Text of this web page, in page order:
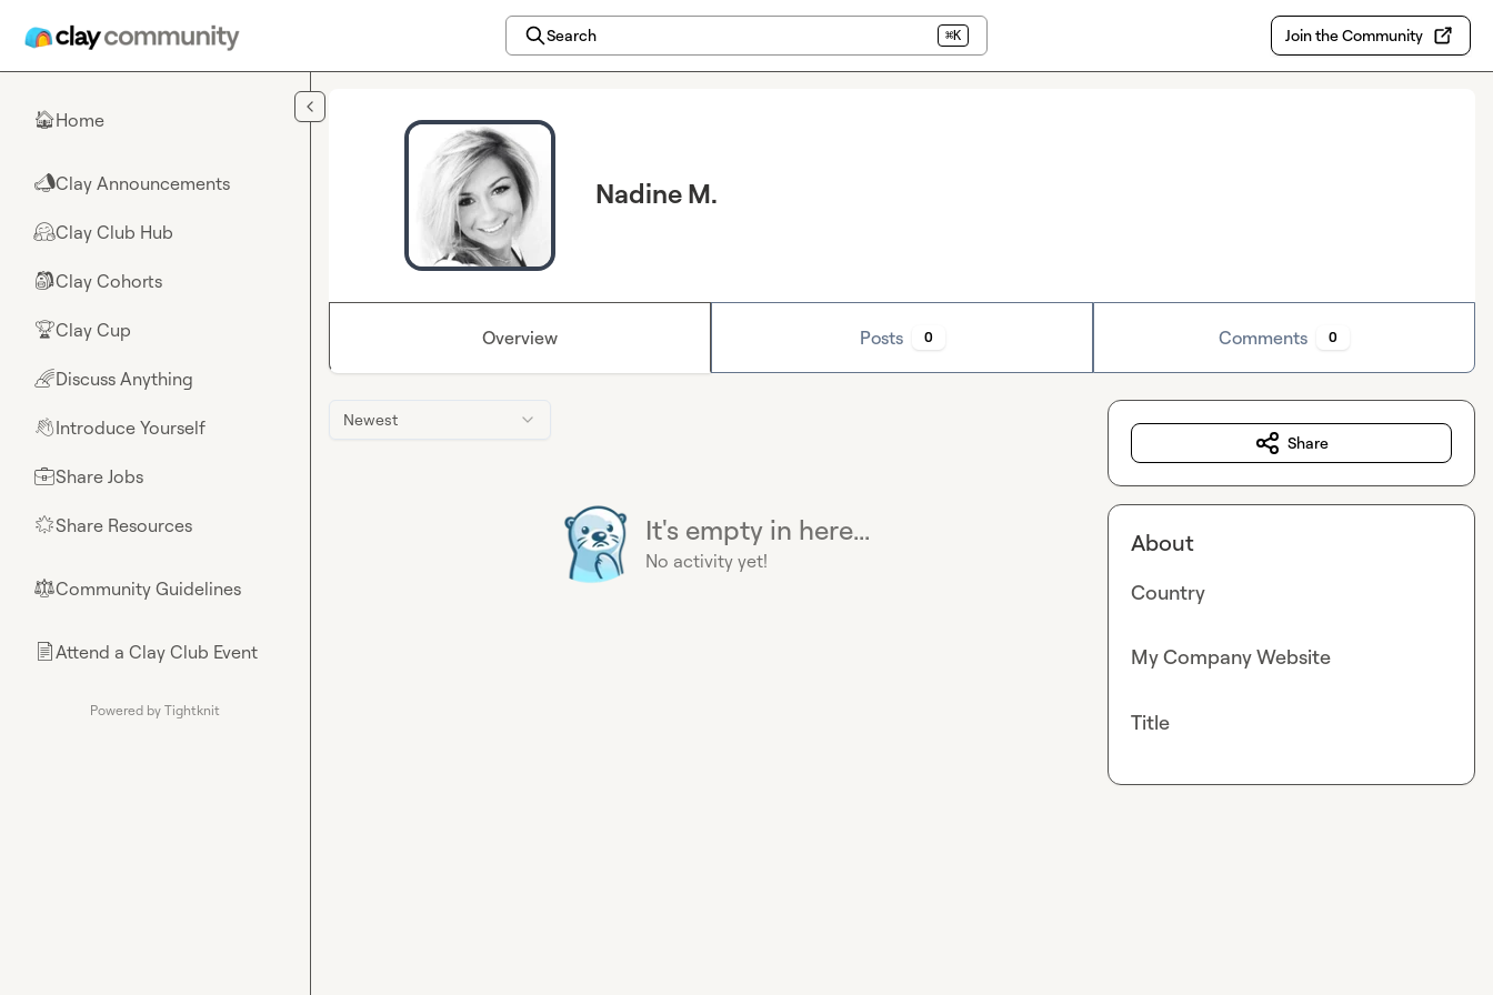
Search ⌘K Join the Community
🏠Home
📣Clay Announcements
🤗Clay Club Hub
🎒Clay Cohorts
🏆Clay Cup
🌈Discuss Anything
👋Introduce Yourself
💼Share Jobs
🌟Share Resources
⚖︎Community Guidelines
📄Attend a Clay Club Event
Powered by Tightknit
Nadine M.
Overview Posts 0 Comments 0
Newest
It's empty in here...
No activity yet!
Share
About
Country
My Company Website
Title